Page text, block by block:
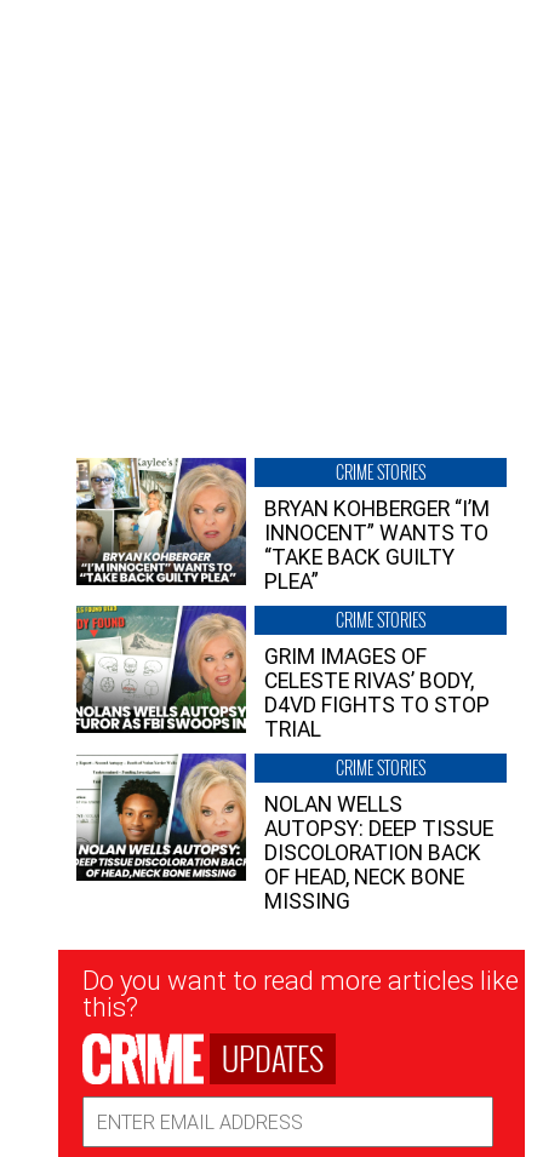
CRIME STORIES
BRYAN KOHBERGER “I’M
INNOCENT” WANTS TO
“TAKE BACK GUILTY
PLEA”
CRIME STORIES
GRIM IMAGES OF
CELESTE RIVAS’ BODY,
D4VD FIGHTS TO STOP
TRIAL
CRIME STORIES
NOLAN WELLS
AUTOPSY: DEEP TISSUE
DISCOLORATION BACK
OF HEAD, NECK BONE
MISSING
Newsletter
Signup
Do you want to read more articles like
this?
UPDATES
Address